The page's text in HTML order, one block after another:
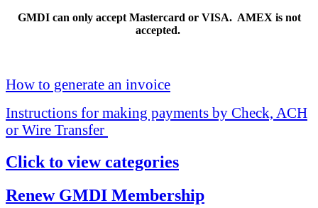
GMDI can only accept Mastercard or VISA. AMEX is not
accepted.
How to generate an invoice
Instructions for making payments by Check, ACH
or Wire Transfer
Click to view categories
Renew GMDI Membership